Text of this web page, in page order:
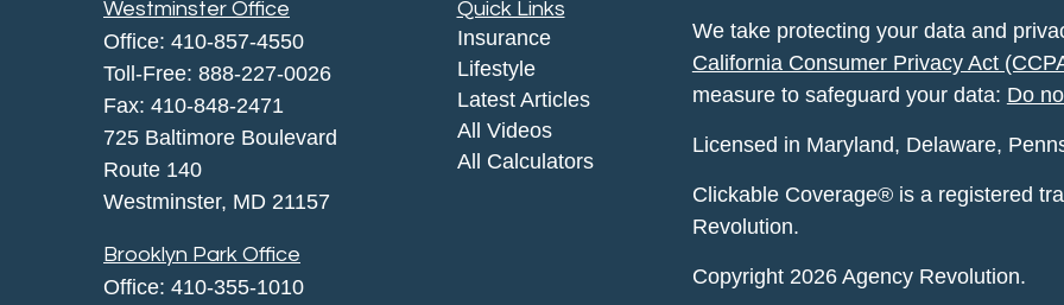
Westminster Office
Office: 410-857-4550
Toll-Free: 888-227-0026
Fax: 410-848-2471
725 Baltimore Boulevard
Route 140
Westminster, MD 21157
Brooklyn Park Office
Office: 410-355-1010
Quick Links
Insurance
Lifestyle
Latest Articles
All Videos
All Calculators
We take protecting your data and
California Consumer Privacy Act
measure to safeguard your data: Do
Licensed in Maryland, Delaware,
Clickable Coverage® is a registered
Revolution.
Copyright 2026 Agency Revolution.